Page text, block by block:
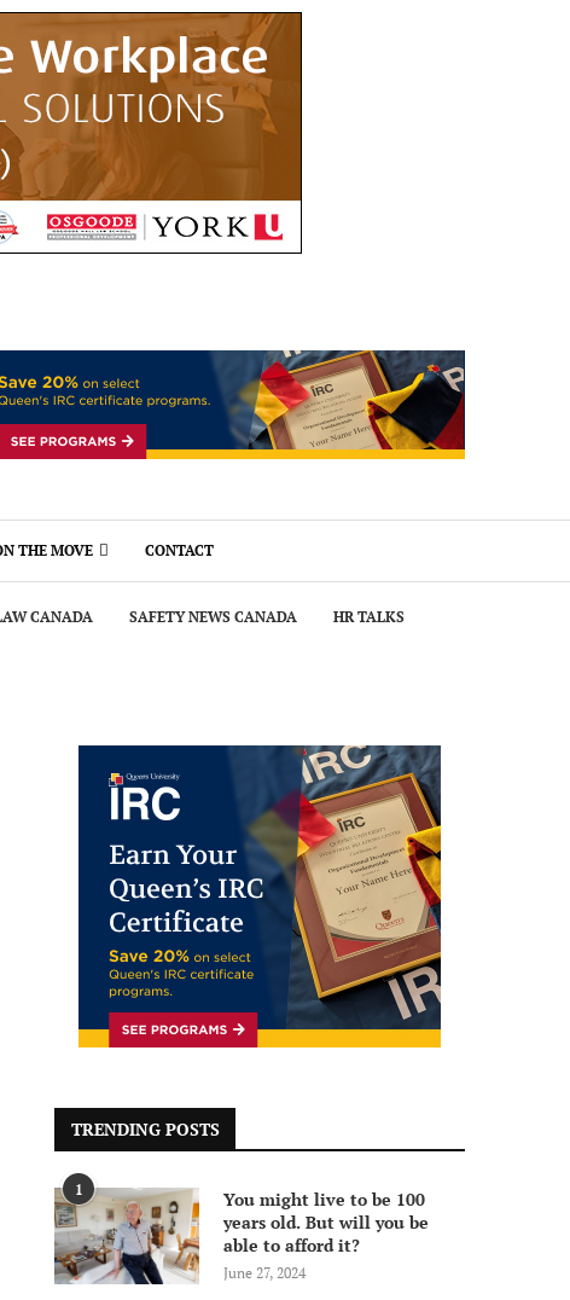
THE MOVE CONTACT
CANADA SAFETY NEWS CANADA HR TALKS
TRENDING POSTS
1
You might live to be 100
years old. But will you be
able to afford it?
June 27, 2024